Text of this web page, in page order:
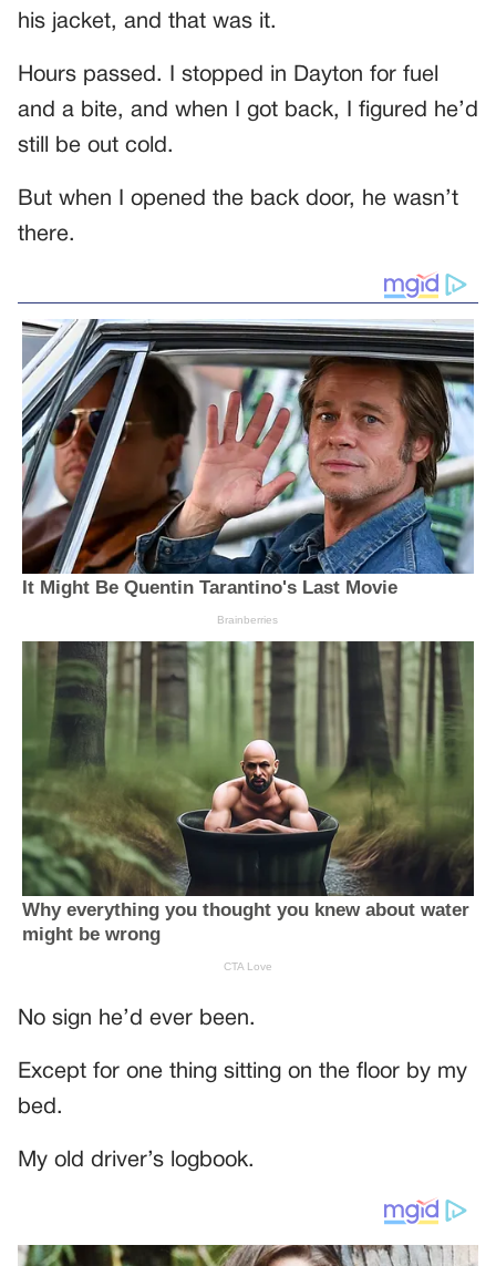
his jacket, and that was it.
Hours passed. I stopped in Dayton for fuel
and a bite, and when I got back, I figured he’d
still be out cold.
But when I opened the back door, he wasn’t
there.
No sign he’d ever been.
Except for one thing sitting on the floor by my
bed.
My old driver’s logbook.